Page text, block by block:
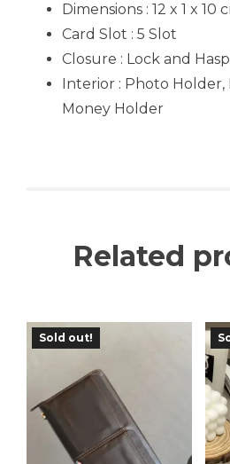
Dimensions : 12 x 1 x 10
Card Slot : 5 Slot
Closure : Lock and Hasp
Interior : Photo Holder,
Money Holder
Related
Sold out!